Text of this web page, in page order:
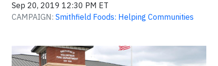
Sep 20, 2019 12:30 PM ET
CAMPAIGN: Smithfield Foods: Helping Communities